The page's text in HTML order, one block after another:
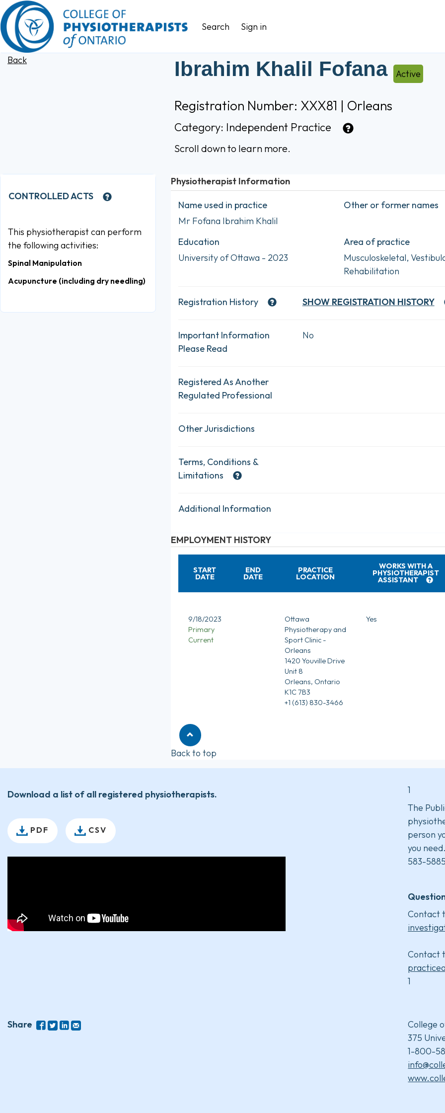
Search Sign in
Back Ibrahim Khalil Fofana Active
Registration Number: XXX81 | Orleans
Category: Independent Practice
Scroll down to learn more.
CONTROLLED ACTS
This physiotherapist can perform
the following activities:
Spinal Manipulation
Acupuncture (including dry needling)
Physiotherapist Information
Name used in practice
Mr Fofana Ibrahim Khalil
Other or former names
Education
University of Ottawa - 2023
Area of practice
Musculoskeletal,
Rehabilitation
Registration History SHOW REGISTRATION HISTORY
Important Information
Please Read
No
Registered As Another
Regulated Professional
Other Jurisdictions
Terms, Conditions &
Limitations
Additional Information
EMPLOYMENT HISTORY
START
DATE
END
DATE
PRACTICE
LOCATION
WORKS WITH A
PHYSIOTHERAPIST
ASSISTANT
9/18/2023
Primary
Current
Ottawa
Physiotherapy and
Sport Clinic -
Orleans
1420 Youville Drive
Unit 8
Orleans, Ontario
K1C 7B3
+1 (613) 830-3466
Yes
Back to top
Download a list of all registered physiotherapists.
PDF CSV
1
The
person
you
583-
Contact
Contact
1
Share
College
375
1-800-